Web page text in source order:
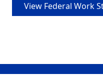
View Federal Work